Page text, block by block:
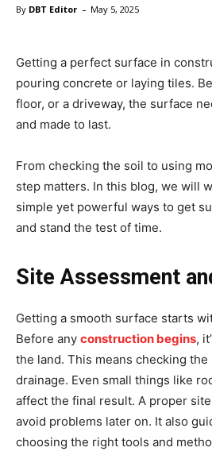
By DBT Editor - May 5, 2025
Getting a perfect surface in
pouring concrete or laying tiles.
floor, or a driveway, the surface
and made to last.
From checking the soil to using
step matters. In this blog, we will
simple yet powerful ways to get
and stand the test of time.
Site Assessment
Getting a smooth surface starts
Before any construction begins,
the land. This means checking the
drainage. Even small things like
affect the final result. A proper
avoid problems later on. It also
choosing the right tools and